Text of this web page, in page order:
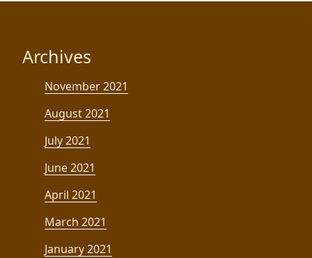
Archives
November 2021
August 2021
July 2021
June 2021
April 2021
March 2021
January 2021